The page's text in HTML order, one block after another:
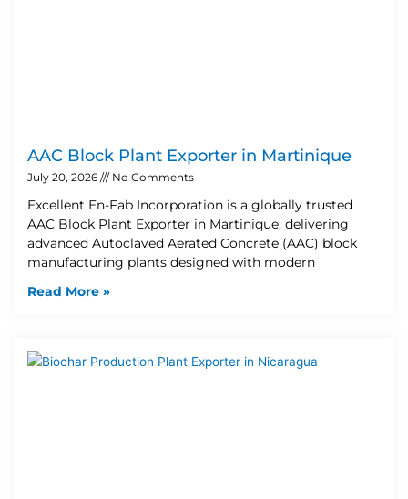
AAC Block Plant Exporter in Martinique
July 20, 2026 No Comments
Excellent En-Fab Incorporation is a globally trusted
AAC Block Plant Exporter in Martinique, delivering
advanced Autoclaved Aerated Concrete (AAC) block
manufacturing plants designed with modern
Read More »